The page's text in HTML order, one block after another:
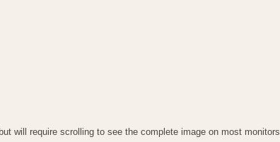
will require scrolling to see the complete image on most monitors.